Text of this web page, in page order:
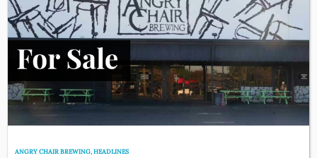
ANGRY CHAIR BREWING,HEADLINES